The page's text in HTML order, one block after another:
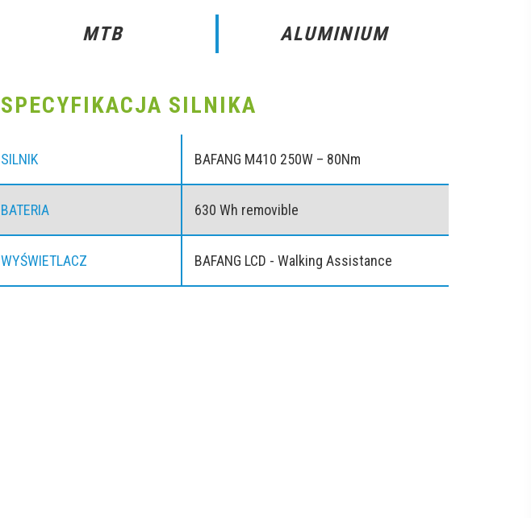
MTB ALUMINIUM
SPECYFIKACJA SILNIKA
SILNIK BAFANG M410 250W – 80Nm
BATERIA 630 Wh removible
WYŚWIETLACZ BAFANG LCD - Walking Assistance